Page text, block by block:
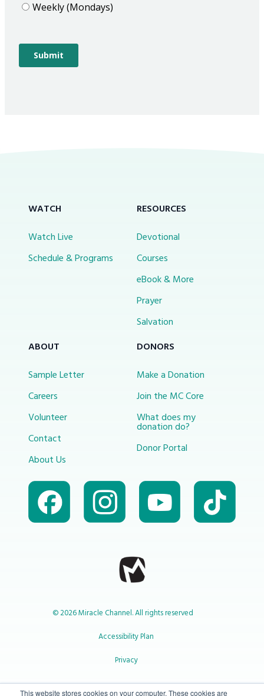
This website stores cookies on your computer. These cookies are
WATCH
Watch Live
Schedule & Programs
RESOURCES
Devotional
Courses
eBook & More
Prayer
Salvation
ABOUT
Sample Letter
Careers
Volunteer
Contact
About Us
DONORS
Make a Donation
Join the MC Core
What does my
donation do?
Donor Portal
© 2026 Miracle Channel. All rights reserved
Accessibility Plan
Privacy
1-800-414-2545